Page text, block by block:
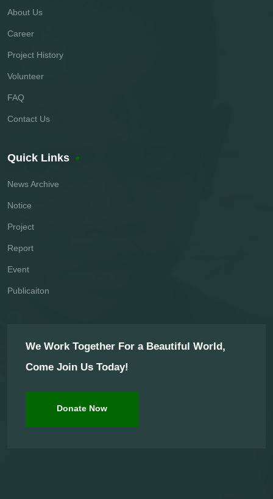
About Us
Career
Project History
Volunteer
FAQ
Contact Us
Quick Links
News Archive
Notice
Project
Report
Event
Publicaiton
We Work Together For a Beautiful World,
Come Join Us Today!
Donate Now